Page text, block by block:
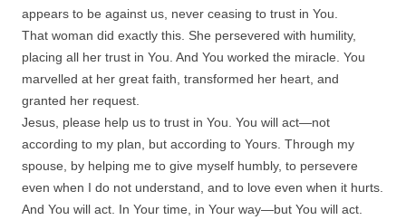
appears to be against us, never ceasing to trust in You.
That woman did exactly this. She persevered with humility,
placing all her trust in You. And You worked the miracle. You
marvelled at her great faith, transformed her heart, and
granted her request.
Jesus, please help us to trust in You. You will act—not
according to my plan, but according to Yours. Through my
spouse, by helping me to give myself humbly, to persevere
even when I do not understand, and to love even when it hurts.
And You will act. In Your time, in Your way—but You will act.